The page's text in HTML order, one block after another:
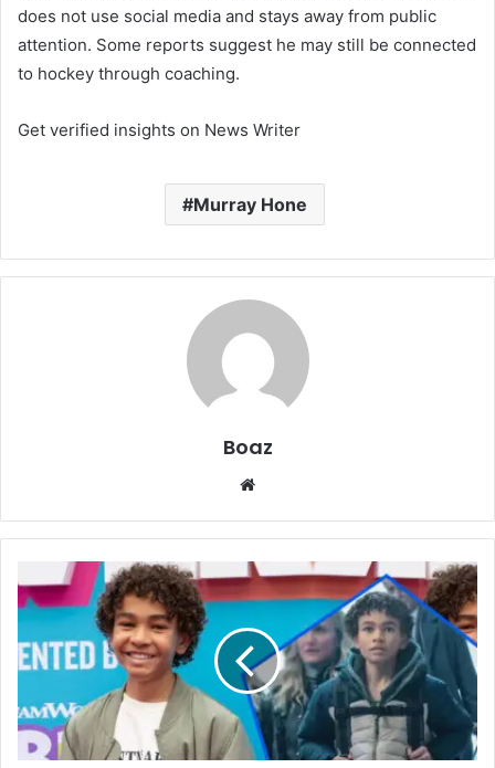
does not use social media and stays away from public
attention. Some reports suggest he may still be connected
to hockey through coaching.
Get verified insights on News Writer
Murray Hone
Boaz
Is
Jackson?
His
Career,
Family,
and